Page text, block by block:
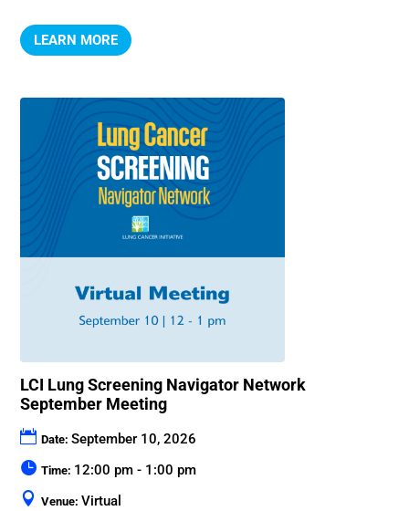
LEARN MORE
LCI Lung Screening Navigator Network
September Meeting
Date:September 10, 2026
Time: 12:00 pm - 1:00 pm
Venue:Virtual